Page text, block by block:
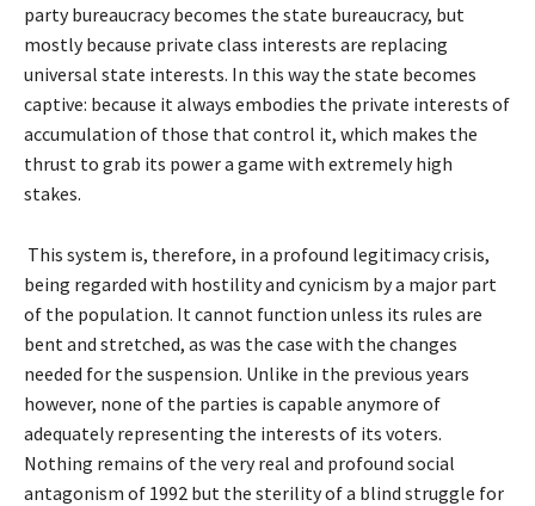
party bureaucracy becomes the state bureaucracy, but
mostly because private class interests are replacing
universal state interests. In this way the state becomes
captive: because it always embodies the private interests of
accumulation of those that control it, which makes the
thrust to grab its power a game with extremely high
stakes.
This system is, therefore, in a profound legitimacy crisis,
being regarded with hostility and cynicism by a major part
of the population. It cannot function unless its rules are
bent and stretched, as was the case with the changes
needed for the suspension. Unlike in the previous years
however, none of the parties is capable anymore of
adequately representing the interests of its voters.
Nothing remains of the very real and profound social
antagonism of 1992 but the sterility of a blind struggle for